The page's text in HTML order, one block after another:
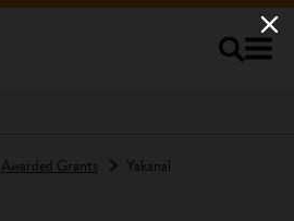
Awarded Grants Yakanal